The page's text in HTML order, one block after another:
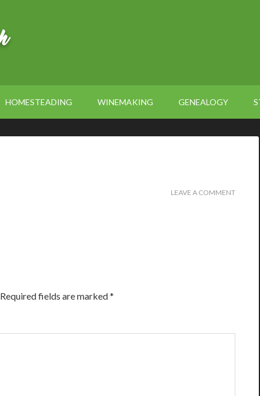
HOMESTEADING WINEMAKING GENEALOGY
LEAVE A COMMENT
Required fields are marked*